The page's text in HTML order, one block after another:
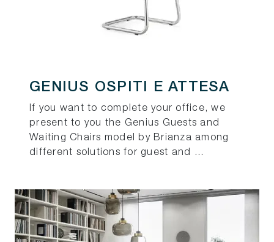
GENIUS OSPITI E ATTESA
If you want to complete your office, we
present to you the Genius Guests and
Waiting Chairs model by Brianza among
different solutions for guest and ...